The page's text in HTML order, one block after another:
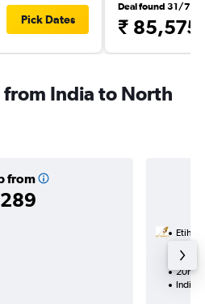
Pick Dates
Deal found 31/7
₹ 85,575
India to North
from
Etihad
1 total
20h
India